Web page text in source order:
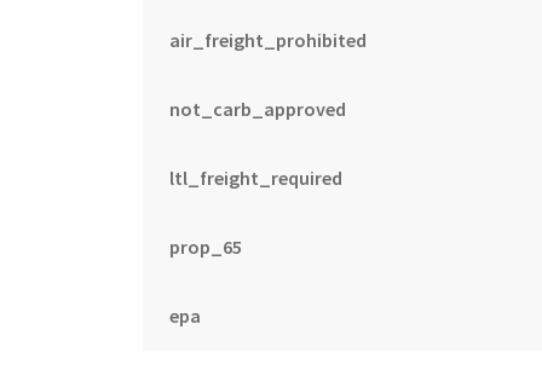
air_freight_prohibited
not_carb_approved
ltl_freight_required
prop_65
epa